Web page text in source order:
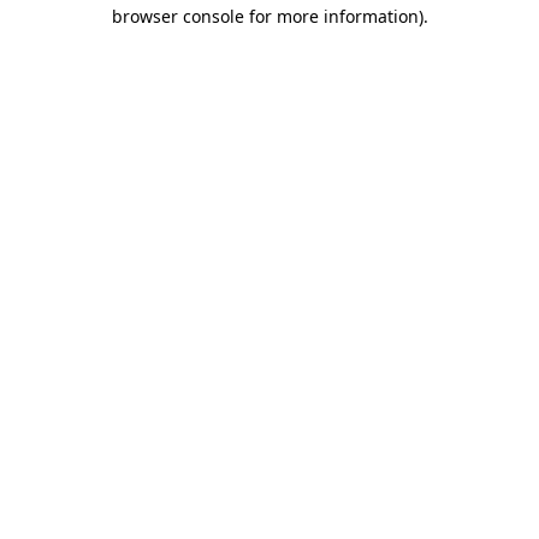
browser console for more information).